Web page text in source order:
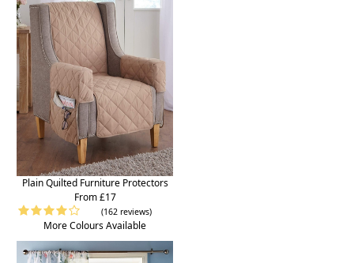
Plain Quilted Furniture Protectors
From £17
(162 reviews)
More Colours Available